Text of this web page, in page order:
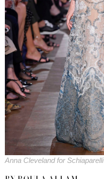
Anna Cleveland for Schiaparelli